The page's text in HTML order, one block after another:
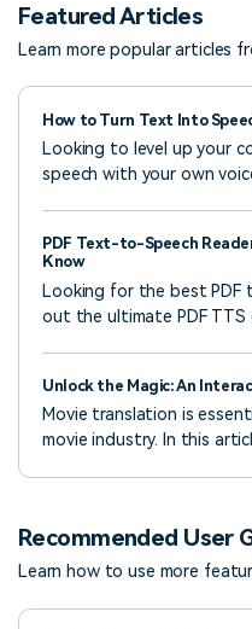
Featured Articles
Learn more popular articles
How to Turn Text Into
Looking to level up your
speech with your own
PDF Text-to-Speech
Know
Looking for the best PDF
out the ultimate PDF TTS
Unlock the Magic: An
Movie translation is
movie industry. In this
Recommended User
Learn how to use more